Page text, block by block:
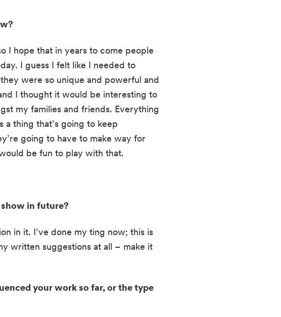
I hope that in years to come people
I guess I felt like I needed to
were so unique and powerful and
I thought it would be interesting to
my families and friends. Everything
a thing that’s going to keep
going to have to make way for
be fun to play with that.
in future?
in it. I’ve done my ting now; this is
written suggestions at all – make it
your work so far, or the type